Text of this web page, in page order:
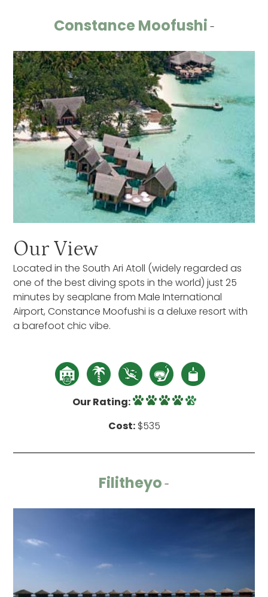
Constance Moofushi -
Our View
Located in the South Ari Atoll (widely regarded as
one of the best diving spots in the world) just 25
minutes by seaplane from Male International
Airport, Constance Moofushi is a deluxe resort with
a barefoot chic vibe.
Our Rating:
Cost:$535
Filitheyo -